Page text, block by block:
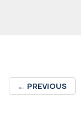
← PREVIOUS